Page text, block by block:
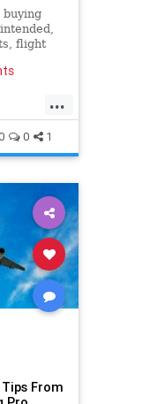
flight
airline
...
0 1
From